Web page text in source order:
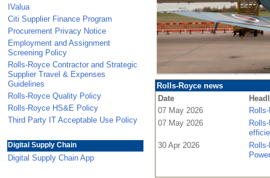
IValua
Citi Supplier Finance Program
Procurement Privacy Notice
Employment and Assignment
Screening Policy
Rolls-Royce Contractor and Strategic
Supplier Travel & Expenses
Guidelines
Rolls-Royce Quality Policy
Rolls-Royce HS&E Policy
Third Party IT Acceptable Use Policy
Digital Supply Chain
Digital Supply Chain App
Rolls-Royce news
Date
07 May 2026
07 May 2026
30 Apr 2026